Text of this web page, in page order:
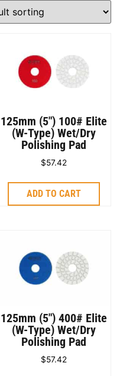
125mm (5″) 100# Elite
(W-Type) Wet/Dry
Polishing Pad
$57.42
ADD TO CART
125mm (5″) 400# Elite
(W-Type) Wet/Dry
Polishing Pad
$57.42